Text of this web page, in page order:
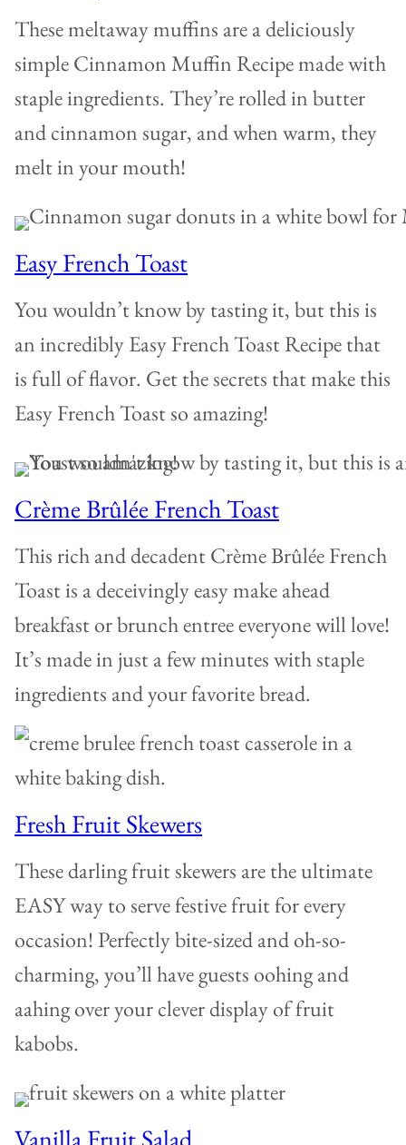
These meltaway muffins are a deliciously
simple Cinnamon Muffin Recipe made with
staple ingredients. They’re rolled in butter
and cinnamon sugar, and when warm, they
melt in your mouth!
Easy French Toast
You wouldn’t know by tasting it, but this is
an incredibly Easy French Toast Recipe that
is full of flavor. Get the secrets that make this
Easy French Toast so amazing!
Crème Brûlée French Toast
This rich and decadent Crème Brûlée French
Toast is a deceivingly easy make ahead
breakfast or brunch entree everyone will love!
It’s made in just a few minutes with staple
ingredients and your favorite bread.
Fresh Fruit Skewers
These darling fruit skewers are the ultimate
EASY way to serve festive fruit for every
occasion! Perfectly bite-sized and oh-so-
charming, you’ll have guests oohing and
aahing over your clever display of fruit
kabobs.